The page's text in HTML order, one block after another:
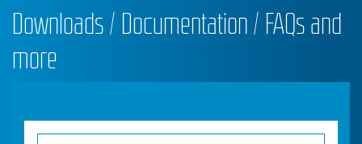
Downloads / Documentation / FAQs and
more